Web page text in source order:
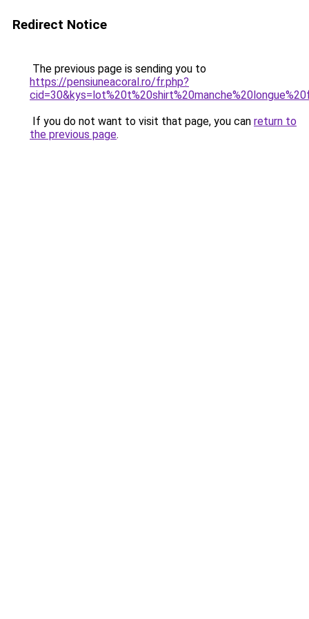
Redirect Notice
The previous page is sending you to
https://pensiuneacoral.ro/fr.php?
If you do not want to visit that page, you can return to
the previous page.